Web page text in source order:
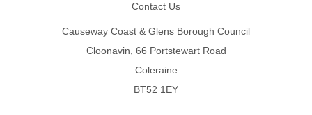
Contact Us
Causeway Coast & Glens Borough Council
Cloonavin, 66 Portstewart Road
Coleraine
BT52 1EY